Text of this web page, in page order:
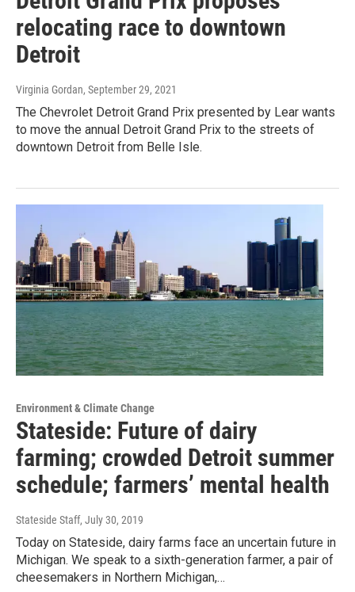
relocating race to downtown
Detroit
Virginia Gordan, September 29, 2021
The Chevrolet Detroit Grand Prix presented by Lear wants
to move the annual Detroit Grand Prix to the streets of
downtown Detroit from Belle Isle.
Environment & Climate Change
Stateside: Future of dairy
farming; crowded Detroit summer
schedule; farmers’ mental health
Stateside Staff, July 30, 2019
Today on Stateside, dairy farms face an uncertain future in
Michigan. We speak to a sixth-generation farmer, a pair of
cheesemakers in Northern Michigan,…